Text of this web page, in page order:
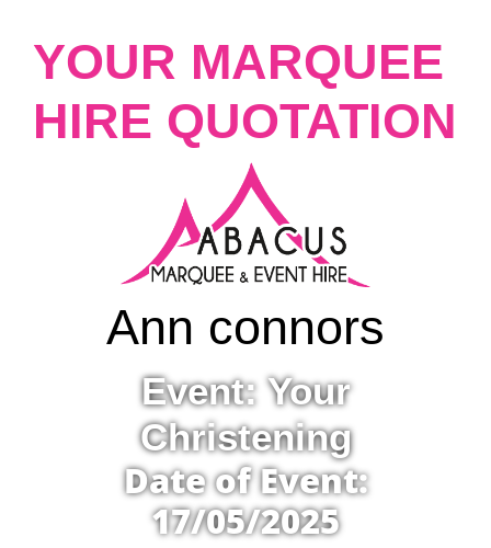
YOUR MARQUEE
HIRE QUOTATION
Ann connors
Event: Your
Christening
Date of Event:
17/05/2025